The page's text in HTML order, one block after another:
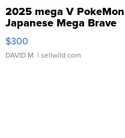
2025 mega V PokeMon
Japanese Mega Brave
076/063 Super Rare H...
$300
DAVID M. | sellwild.com